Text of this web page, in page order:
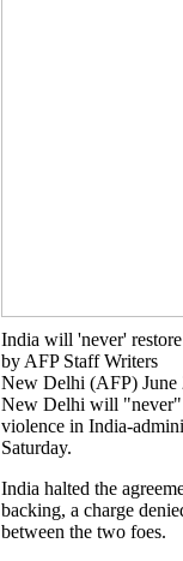
India will 'never'
by AFP Staff Writers
New Delhi (AFP) June
New Delhi will "never"
violence in India-
Saturday.
India halted the
backing, a charge
between the two foes.